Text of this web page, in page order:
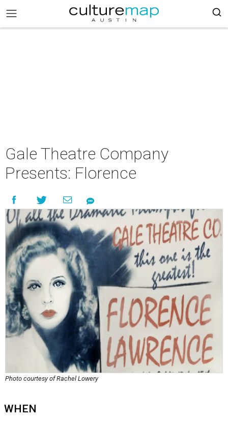
Gale Theatre Company
Presents: Florence
Photo courtesy of Rachel Lowery
WHEN